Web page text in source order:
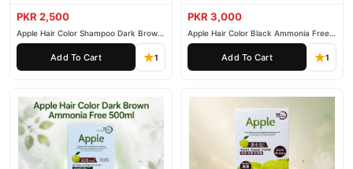
PKR 2,500
Apple Hair Color Shampoo Dark Brown
200ml
Add To Cart 1
PKR 3,000
Apple Hair Color Black Ammonia Free
500ml
Add To Cart 1